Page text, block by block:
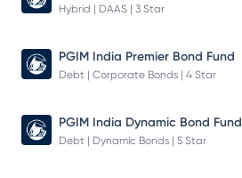
Hybrid | DAAS | 3 Star
PGIM India Premier Bond Fund
Debt | Corporate Bonds | 4 Star
PGIM India Dynamic Bond Fund
Debt | Dynamic Bonds | 5 Star